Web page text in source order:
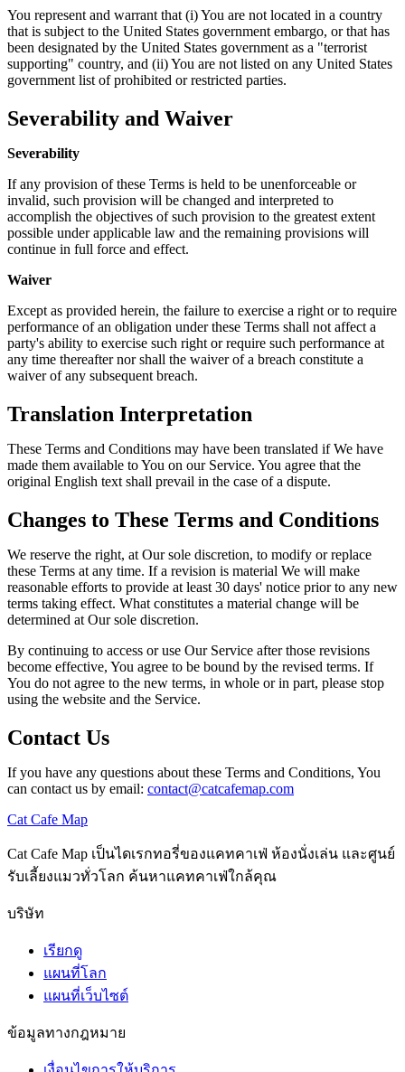
You represent and warrant that (i) You are not located in a country
that is subject to the United States government embargo, or that has
been designated by the United States government as a "terrorist
supporting" country, and (ii) You are not listed on any United States
government list of prohibited or restricted parties.
Severability and Waiver
Severability
If any provision of these Terms is held to be unenforceable or
invalid, such provision will be changed and interpreted to
accomplish the objectives of such provision to the greatest extent
possible under applicable law and the remaining provisions will
continue in full force and effect.
Waiver
Except as provided herein, the failure to exercise a right or to require
performance of an obligation under these Terms shall not affect a
party's ability to exercise such right or require such performance at
any time thereafter nor shall the waiver of a breach constitute a
waiver of any subsequent breach.
Translation Interpretation
These Terms and Conditions may have been translated if We have
made them available to You on our Service. You agree that the
original English text shall prevail in the case of a dispute.
Changes to These Terms and Conditions
We reserve the right, at Our sole discretion, to modify or replace
these Terms at any time. If a revision is material We will make
reasonable efforts to provide at least 30 days' notice prior to any new
terms taking effect. What constitutes a material change will be
determined at Our sole discretion.
By continuing to access or use Our Service after those revisions
become effective, You agree to be bound by the revised terms. If
You do not agree to the new terms, in whole or in part, please stop
using the website and the Service.
Contact Us
If you have any questions about these Terms and Conditions, You
can contact us by email: contact@catcafemap.com
Cat Cafe Map
Cat Cafe Map เป็นไดเรกทอรี่ของแคทคาเฟ่ ห้องนั่งเล่น และศูนย์
รับเลี้ยงแมวทั่วโลก ค้นหาแคทคาเฟ่ใกล้คุณ
บริษัท
เรียกดู
แผนที่โลก
แผนที่เว็บไซต์
ข้อมูลทางกฎหมาย